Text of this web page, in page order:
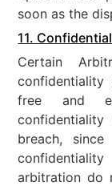
soon as the
11.
Certain
confidentiality
free and
breach,
arbitration do